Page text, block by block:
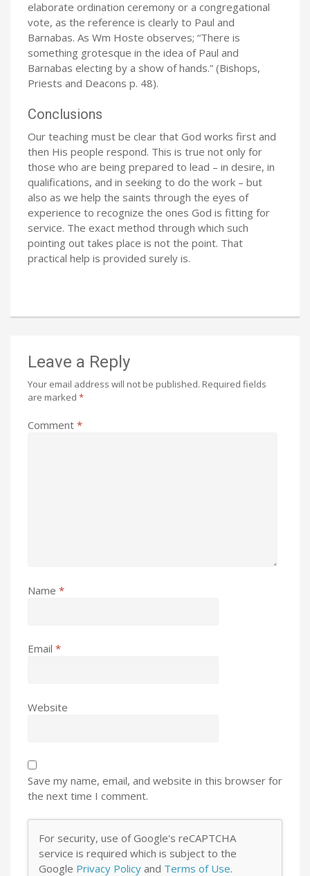
elaborate ordination ceremony or a congregational
vote, as the reference is clearly to Paul and
Barnabas. As Wm Hoste observes; “There is
something grotesque in the idea of Paul and
Barnabas electing by a show of hands.” (Bishops,
Priests and Deacons p. 48).
Conclusions
Our teaching must be clear that God works first and
then His people respond. This is true not only for
those who are being prepared to lead – in desire, in
qualifications, and in seeking to do the work – but
also as we help the saints through the eyes of
experience to recognize the ones God is fitting for
service. The exact method through which such
pointing out takes place is not the point. That
practical help is provided surely is.
Leave a Reply
Your email address will not be published. Required fields
are marked *
Comment *
Name *
Email *
Website
Save my name, email, and website in this browser for
the next time I comment.
For security, use of Google's reCAPTCHA
service is required which is subject to the
Google Privacy Policy and Terms of Use.